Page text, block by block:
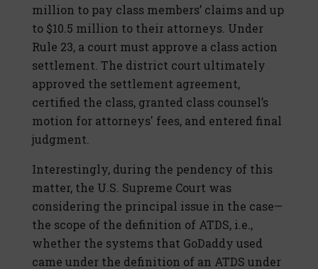
million to pay class members’ claims and up
to $10.5 million to their attorneys. Under
Rule 23, a court must approve a class action
settlement. The district court ultimately
approved the settlement agreement,
certified the class, granted class counsel’s
motion for attorneys' fees, and entered final
judgment.
Interestingly, during the pendency of this
matter, the U.S. Supreme Court was
considering the principal issue in the case—
the scope of the definition of ATDS, i.e.,
whether the systems that GoDaddy used
came under the definition of an ATDS under